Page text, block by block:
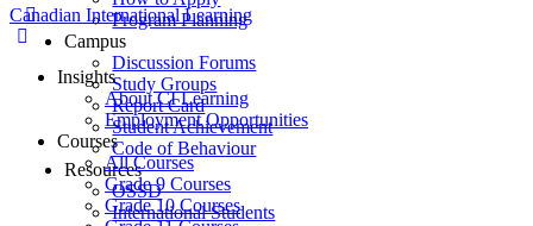
Program Planning
Campus
Discussion Forums
Study Groups
Report Card
Student Achievement
Code of Behaviour
Resources
OSSD
International Students
Canadian International Learning
Insights
About CI Learning
Employment Opportunities
Courses
All Courses
Grade 9 Courses
Grade 10 Courses